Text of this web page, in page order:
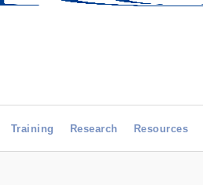
Training Research Resources